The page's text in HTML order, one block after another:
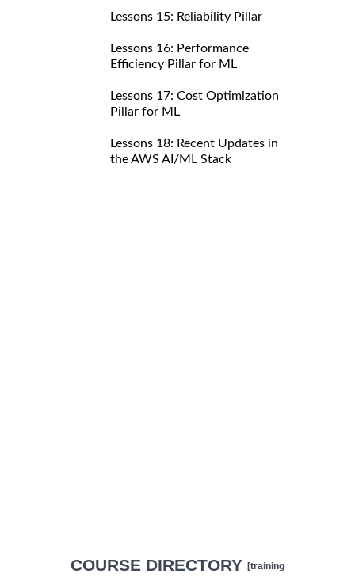
Lessons 15: Reliability Pillar
Lessons 16: Performance
Efficiency Pillar for ML
Lessons 17: Cost Optimization
Pillar for ML
Lessons 18: Recent Updates in
the AWS AI/ML Stack
COURSE DIRECTORY [training